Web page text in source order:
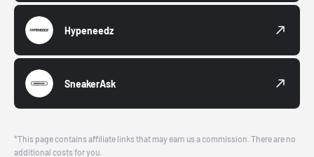
Hypeneedz
SneakerAsk
*This page contains affiliate links that may earn us a commission. There are no
additional costs for you.